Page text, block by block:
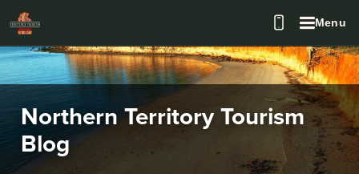
Menu
Northern Territory Tourism
Blog